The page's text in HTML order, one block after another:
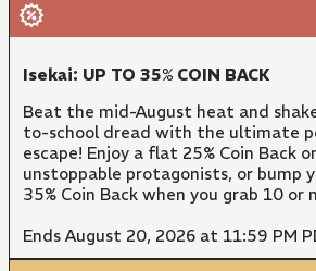
Isekai: UP TO 35% COIN BACK
Beat the mid-August heat and
to-school dread with the ultimate
escape! Enjoy a flat 25% Coin Back
unstoppable protagonists, or bump
35% Coin Back when you grab 10 or
Ends August 20, 2026 at 11:59 PM